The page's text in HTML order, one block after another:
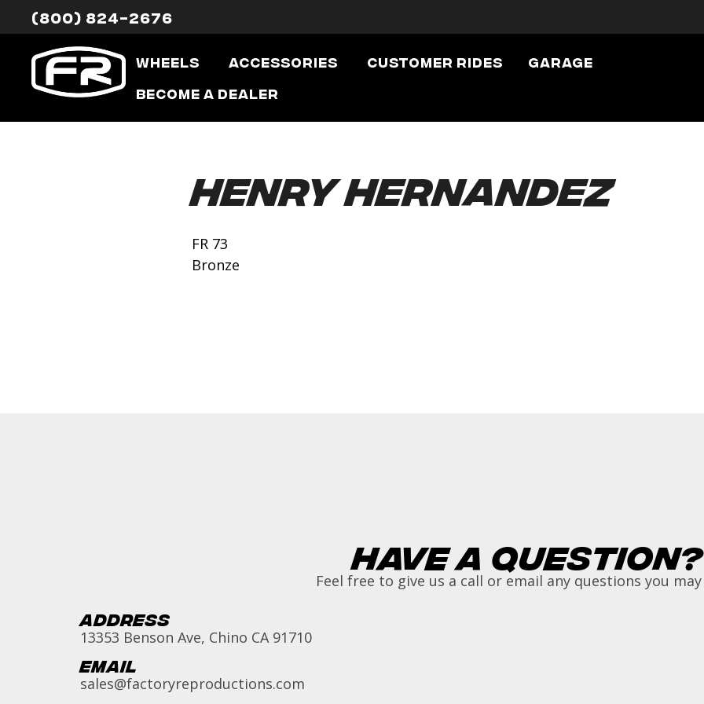
(800) 824-2676
Wheels Accessories Customer Rides Garage
Become a Dealer
Henry Hernandez
FR 73
Bronze
Have a Question?
Feel free to give us a call or email any questions you may
Address
13353 Benson Ave, Chino CA 91710
Email
sales@factoryreproductions.com